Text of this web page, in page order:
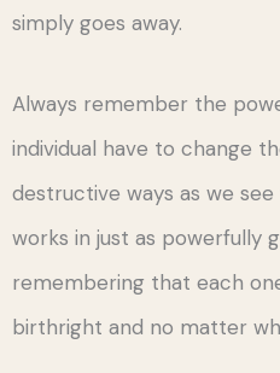
simply goes away.
Always remember the
individual have to change
destructive ways as we
works in just as powerfully
remembering that each
birthright and no matter